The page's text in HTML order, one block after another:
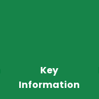
Key
Information